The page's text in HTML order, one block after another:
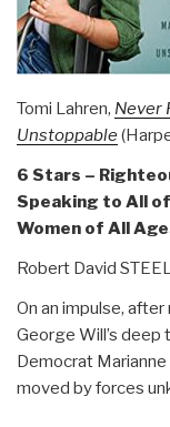
Tomi Lahren, Never
Unstoppable
6 Stars –
Speaking to All
Women of All
Robert David
On an impulse,
George Will’s deep
Democrat Marianne
moved by forces